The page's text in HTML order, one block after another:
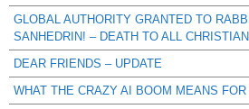
GLOBAL AUTHORITY GRANTED TO
SANHEDRIN! – DEATH TO ALL
DEAR FRIENDS – UPDATE
WHAT THE CRAZY AI BOOM MEANS